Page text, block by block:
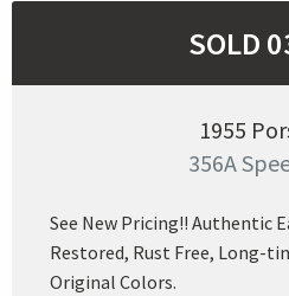
SOLD
1955
356A
See New Pricing!! Authentic
Restored, Rust Free, Long-
Original Colors.